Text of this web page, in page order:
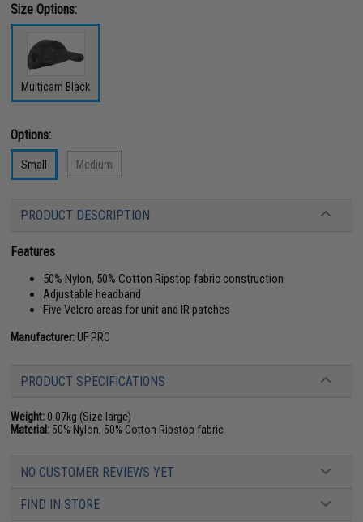
Size Options:
Multicam Black
Options:
Small Medium
PRODUCT DESCRIPTION
Features
50% Nylon, 50% Cotton Ripstop fabric construction
Adjustable headband
Five Velcro areas for unit and IR patches
Manufacturer: UF PRO
PRODUCT SPECIFICATIONS
Weight: 0.07kg (Size large)
Material: 50% Nylon, 50% Cotton Ripstop fabric
NO CUSTOMER REVIEWS YET
FIND IN STORE